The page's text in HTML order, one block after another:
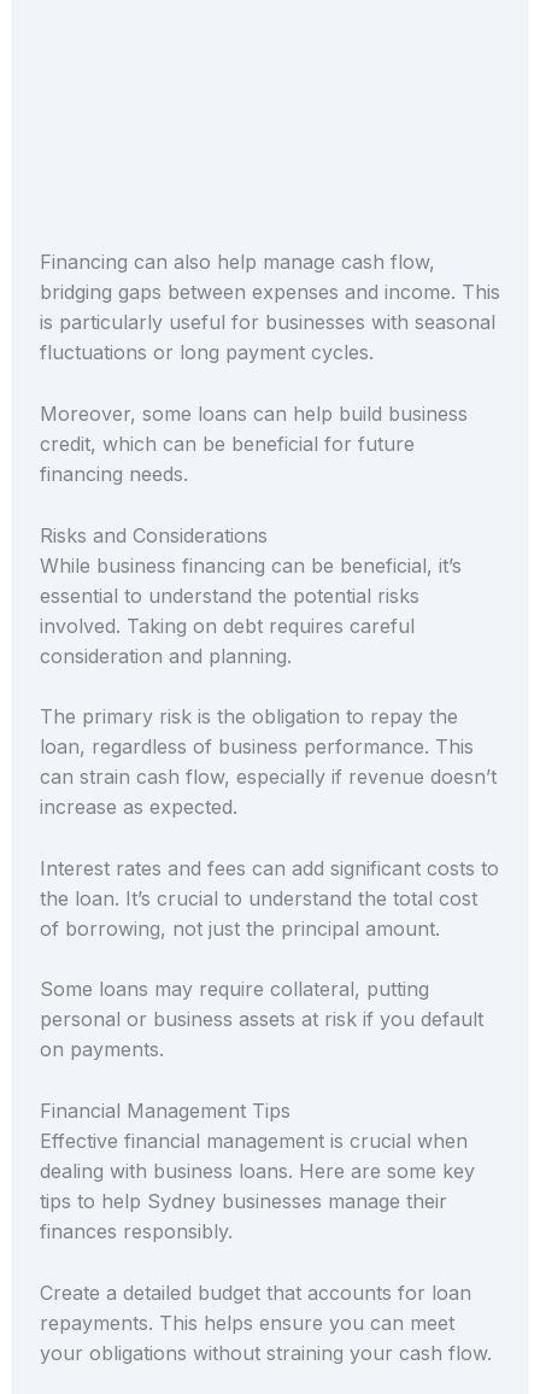
Financing can also help manage cash flow,
bridging gaps between expenses and income. This
is particularly useful for businesses with seasonal
fluctuations or long payment cycles.
Moreover, some loans can help build business
credit, which can be beneficial for future
financing needs.
Risks and Considerations
While business financing can be beneficial, it’s
essential to understand the potential risks
involved. Taking on debt requires careful
consideration and planning.
The primary risk is the obligation to repay the
loan, regardless of business performance. This
can strain cash flow, especially if revenue doesn’t
increase as expected.
Interest rates and fees can add significant costs to
the loan. It’s crucial to understand the total cost
of borrowing, not just the principal amount.
Some loans may require collateral, putting
personal or business assets at risk if you default
on payments.
Financial Management Tips
Effective financial management is crucial when
dealing with business loans. Here are some key
tips to help Sydney businesses manage their
finances responsibly.
Create a detailed budget that accounts for loan
repayments. This helps ensure you can meet
your obligations without straining your cash flow.